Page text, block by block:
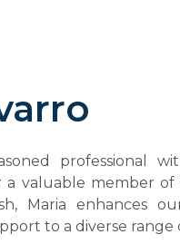
professional
a valuable member of
Maria enhances
to a diverse range